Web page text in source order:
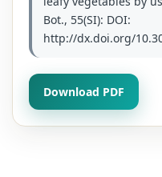
Bot., 55(SI): DOI:
http://dx.doi.org/
Download PDF